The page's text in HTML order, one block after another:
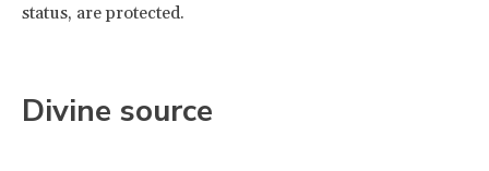
status, are protected.
Divine source